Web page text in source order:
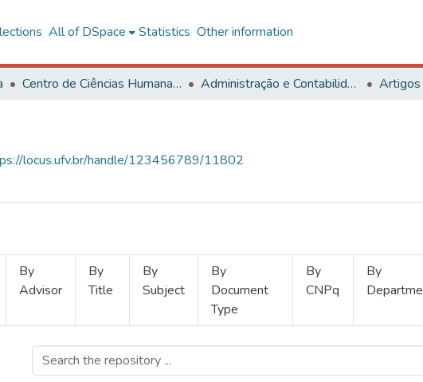
All of DSpace Statistics Other information
Centro de Ciências Humanas, Letras e Artes Administração e Contabilidade Artigos
locus.ufv.br/handle/123456789/11802
By
Advisor
By
Title
By
Subject
By
Document
Type
By
CNPq
By